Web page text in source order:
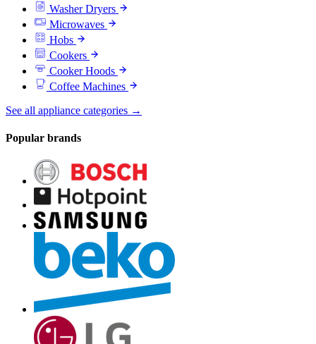
Washer Dryers
Microwaves
Hobs
Cookers
Cooker Hoods
Coffee Machines
See all appliance categories →
Popular brands